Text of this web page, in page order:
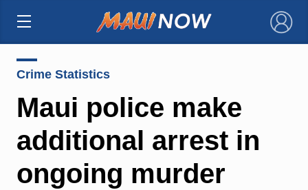
×
Crime Statistics
Maui police make
additional arrest in
ongoing murder